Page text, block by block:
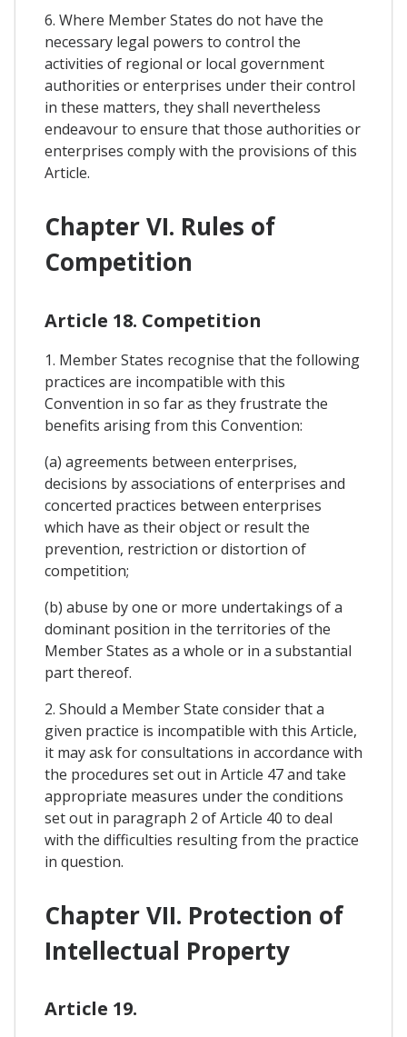
6. Where Member States do not have the
necessary legal powers to control the
activities of regional or local government
authorities or enterprises under their control
in these matters, they shall nevertheless
endeavour to ensure that those authorities or
enterprises comply with the provisions of this
Article.
Chapter VI. Rules of
Competition
Article 18. Competition
1. Member States recognise that the following
practices are incompatible with this
Convention in so far as they frustrate the
benefits arising from this Convention:
(a) agreements between enterprises,
decisions by associations of enterprises and
concerted practices between enterprises
which have as their object or result the
prevention, restriction or distortion of
competition;
(b) abuse by one or more undertakings of a
dominant position in the territories of the
Member States as a whole or in a substantial
part thereof.
2. Should a Member State consider that a
given practice is incompatible with this Article,
it may ask for consultations in accordance with
the procedures set out in Article 47 and take
appropriate measures under the conditions
set out in paragraph 2 of Article 40 to deal
with the difficulties resulting from the practice
in question.
Chapter VII. Protection of
Intellectual Property
Article 19.